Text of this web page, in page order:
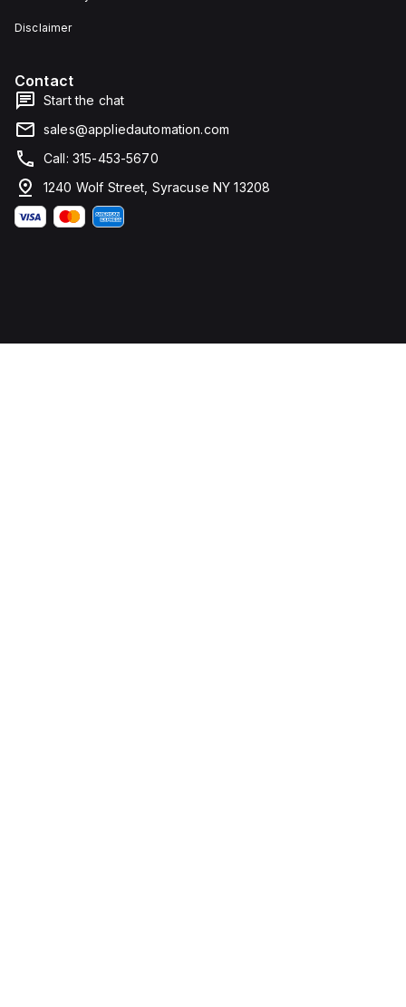
Disclaimer
Contact
Start the chat
sales@appliedautomation.com
Call: 315-453-5670
1240 Wolf Street, Syracuse NY 13208